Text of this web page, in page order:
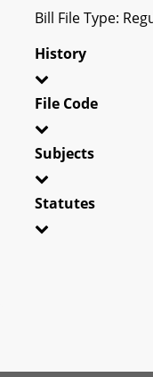
Bill File Type:
History
File Code
Subjects
Statutes